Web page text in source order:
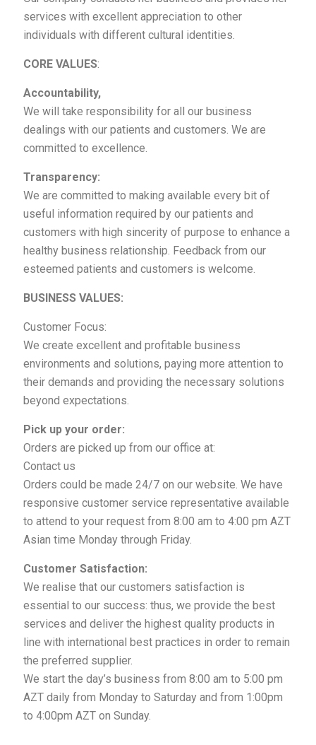
services with excellent appreciation to other
individuals with different cultural identities.
CORE VALUES:
Accountability,
We will take responsibility for all our business
dealings with our patients and customers. We are
committed to excellence.
Transparency:
We are committed to making available every bit of
useful information required by our patients and
customers with high sincerity of purpose to enhance a
healthy business relationship. Feedback from our
esteemed patients and customers is welcome.
BUSINESS VALUES:
Customer Focus:
We create excellent and profitable business
environments and solutions, paying more attention to
their demands and providing the necessary solutions
beyond expectations.
Pick up your order:
Orders are picked up from our office at:
Contact us
Orders could be made 24/7 on our website. We have
responsive customer service representative available
to attend to your request from 8:00 am to 4:00 pm AZT
Asian time Monday through Friday.
Customer Satisfaction:
We realise that our customers satisfaction is
essential to our success: thus, we provide the best
services and deliver the highest quality products in
line with international best practices in order to remain
the preferred supplier.
We start the day’s business from 8:00 am to 5:00 pm
AZT daily from Monday to Saturday and from 1:00pm
to 4:00pm AZT on Sunday.